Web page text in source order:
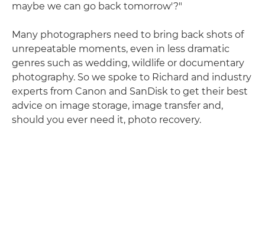
maybe we can go back tomorrow'?"
Many photographers need to bring back shots of
unrepeatable moments, even in less dramatic
genres such as wedding, wildlife or documentary
photography. So we spoke to Richard and industry
experts from Canon and SanDisk to get their best
advice on image storage, image transfer and,
should you ever need it, photo recovery.